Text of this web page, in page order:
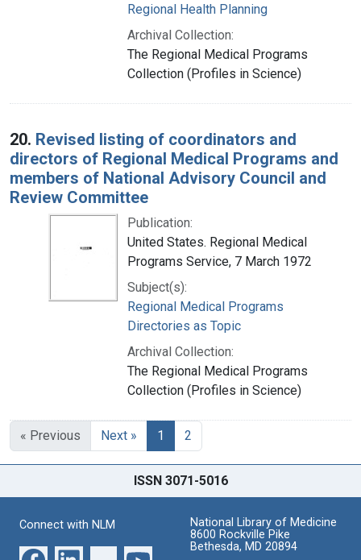
Regional Health Planning
Archival Collection:
The Regional Medical Programs
Collection (Profiles in Science)
20. Revised listing of coordinators and
directors of Regional Medical Programs and
members of National Advisory Council and
Review Committee
Publication:
United States. Regional Medical
Programs Service, 7 March 1972
Subject(s):
Regional Medical Programs
Directories as Topic
Archival Collection:
The Regional Medical Programs
Collection (Profiles in Science)
« Previous Next » 1 2
ISSN 3071-5016
Connect with NLM
National Library of Medicine
8600 Rockville Pike
Bethesda, MD 20894